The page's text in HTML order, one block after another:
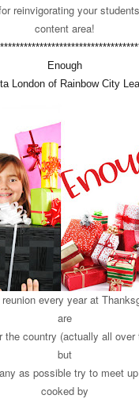
reinvigorating your
content area!
Enough
London of Rainbow City
every year at
are
the country (actually all over
but
as possible try to meet
cooked by